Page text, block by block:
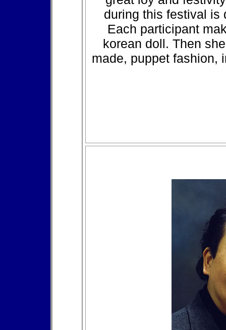
during this festival is
Each participant
korean doll. Then
made, puppet fashion,